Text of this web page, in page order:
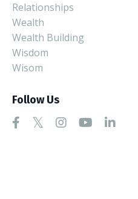
Relationships
Wealth
Wealth Building
Wisdom
Wisom
Follow Us